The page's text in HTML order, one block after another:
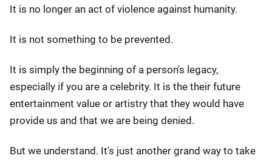
It is no longer an act of violence against humanity.
It is not something to be prevented.
It is simply the beginning of a person's legacy,
especially if you are a celebrity. It is the their future
entertainment value or artistry that they would have
provide us and that we are being denied.
But we understand. It's just another grand way to take